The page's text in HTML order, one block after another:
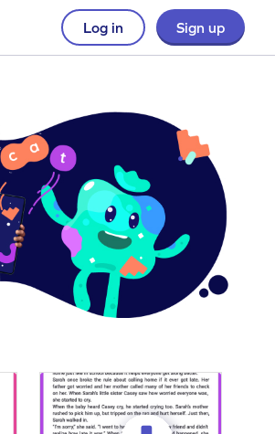
Log in Sign up